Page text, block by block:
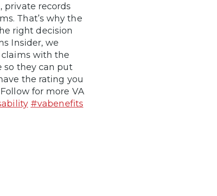
private records
That’s why the
right decision
Insider, we
with the
so they can put
the rating you
for more VA
#vabenefits